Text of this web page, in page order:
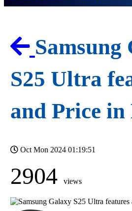
Samsung
S25 Ultra
and Price in
Oct Mon 2024 01:19:51
2904 views